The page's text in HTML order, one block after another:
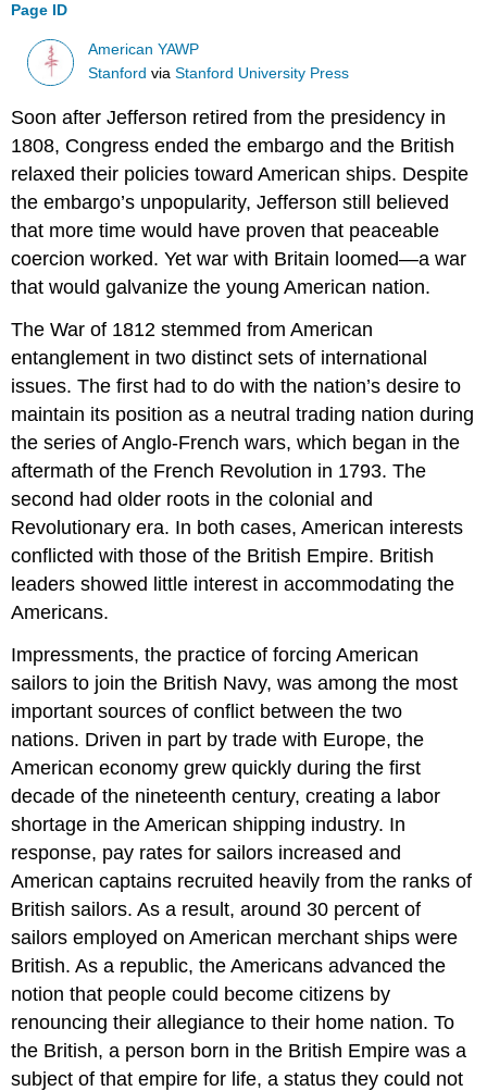
Page ID
American YAWP
Stanford viaStanford University Press
Soon after Jefferson retired from the presidency in
1808, Congress ended the embargo and the British
relaxed their policies toward American ships. Despite
the embargo’s unpopularity, Jefferson still believed
that more time would have proven that peaceable
coercion worked. Yet war with Britain loomed—a war
that would galvanize the young American nation.
The War of 1812 stemmed from American
entanglement in two distinct sets of international
issues. The first had to do with the nation’s desire to
maintain its position as a neutral trading nation during
the series of Anglo-French wars, which began in the
aftermath of the French Revolution in 1793. The
second had older roots in the colonial and
Revolutionary era. In both cases, American interests
conflicted with those of the British Empire. British
leaders showed little interest in accommodating the
Americans.
Impressments, the practice of forcing American
sailors to join the British Navy, was among the most
important sources of conflict between the two
nations. Driven in part by trade with Europe, the
American economy grew quickly during the first
decade of the nineteenth century, creating a labor
shortage in the American shipping industry. In
response, pay rates for sailors increased and
American captains recruited heavily from the ranks of
British sailors. As a result, around 30 percent of
sailors employed on American merchant ships were
British. As a republic, the Americans advanced the
notion that people could become citizens by
renouncing their allegiance to their home nation. To
the British, a person born in the British Empire was a
subject of that empire for life, a status they could not